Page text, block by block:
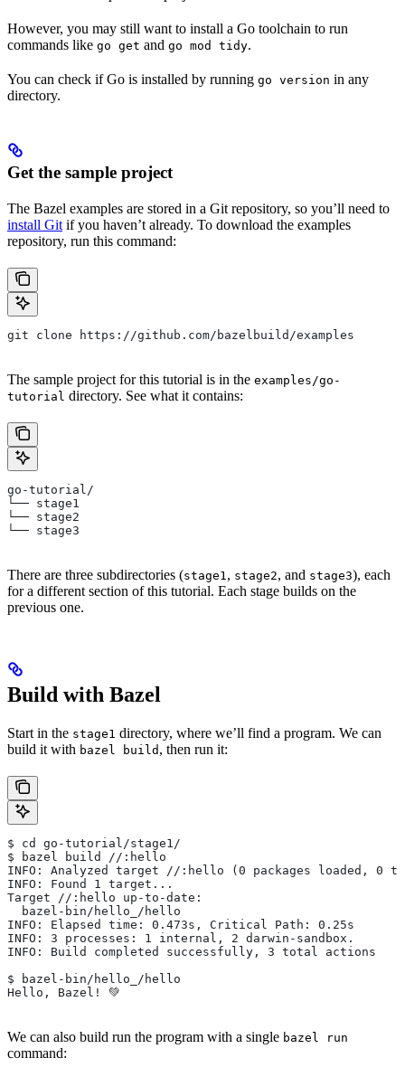
However, you may still want to install a Go toolchain to run
commands like go get and go mod tidy.
You can check if Go is installed by running go version in any
directory.
Get the sample project
The Bazel examples are stored in a Git repository, so you’ll need to
install Git if you haven’t already. To download the examples
repository, run this command:
git clone https://github.com/bazelbuild/examples
The sample project for this tutorial is in the examples/go-
tutorial directory. See what it contains:
go-tutorial/
└── stage1
└── stage2
└── stage3
There are three subdirectories (stage1, stage2, and stage3), each
for a different section of this tutorial. Each stage builds on the
previous one.
Build with Bazel
Start in the stage1 directory, where we’ll find a program. We can
build it with bazel build , then run it:
$ cd go-tutorial/stage1/
$ bazel build //:hello
INFO: Analyzed target //:hello (0 packages loaded, 0
INFO: Found 1 target...
Target //:hello up-to-date:
  bazel-bin/hello_/hello
INFO: Elapsed time: 0.473s, Critical Path: 0.25s
INFO: 3 processes: 1 internal, 2 darwin-sandbox.
INFO: Build completed successfully, 3 total actions
$ bazel-bin/hello_/hello
Hello, Bazel! 💚
We can also build run the program with a single bazel run
command: